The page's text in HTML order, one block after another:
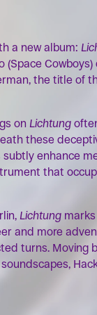
a new album:
the title of
on Lichtung
these
enhance
that
Lichtung
and more
turns. Moving